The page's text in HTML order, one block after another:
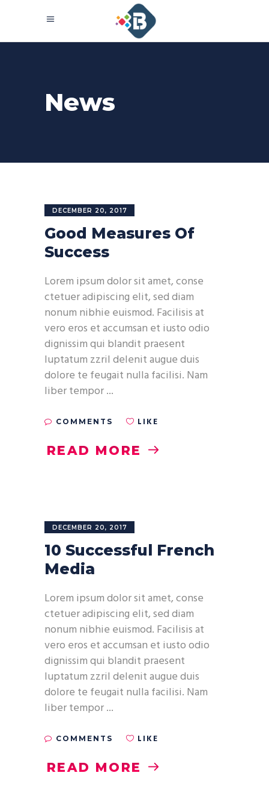
News
DECEMBER 20, 2017
Good Measures Of
Success
Lorem ipsum dolor sit amet, conse
ctetuer adipiscing elit, sed diam
nonum nibhie euismod. Facilisis at
vero eros et accumsan et iusto odio
dignissim qui blandit praesent
luptatum zzril delenit augue duis
dolore te feugait nulla facilisi. Nam
liber tempor
COMMENTS LIKE
READ MORE
DECEMBER 20, 2017
10 Successful French
Media
Lorem ipsum dolor sit amet, conse
ctetuer adipiscing elit, sed diam
nonum nibhie euismod. Facilisis at
vero eros et accumsan et iusto odio
dignissim qui blandit praesent
luptatum zzril delenit augue duis
dolore te feugait nulla facilisi. Nam
liber tempor
COMMENTS LIKE
READ MORE